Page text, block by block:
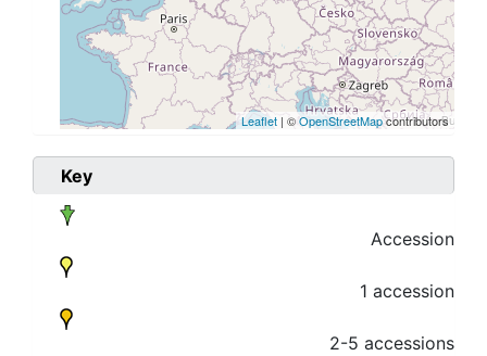
Leaflet | ©OpenStreetMapcontributors
Key
Accession
1 accession
2-5 accessions